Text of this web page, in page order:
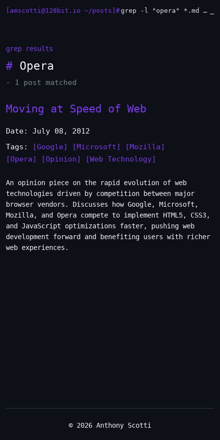
[amscotti@128bit.io ~/posts]# grep -l "opera" *.md | xargs -n1 head
grep results
# Opera
- 1 post matched
Moving at Speed of Web
Date: July 08, 2012
Tags:
[Google] [Microsoft]
[Mozilla]
[Opera]
[Opinion] [Web Technology]
An opinion piece on the rapid evolution of web
technologies driven by competition between major
browser vendors. Discusses how Google, Microsoft,
Mozilla, and Opera compete to implement HTML5, CSS3,
and JavaScript optimizations faster, pushing web
development forward and benefiting users with richer
web experiences.
© 2026 Anthony Scotti